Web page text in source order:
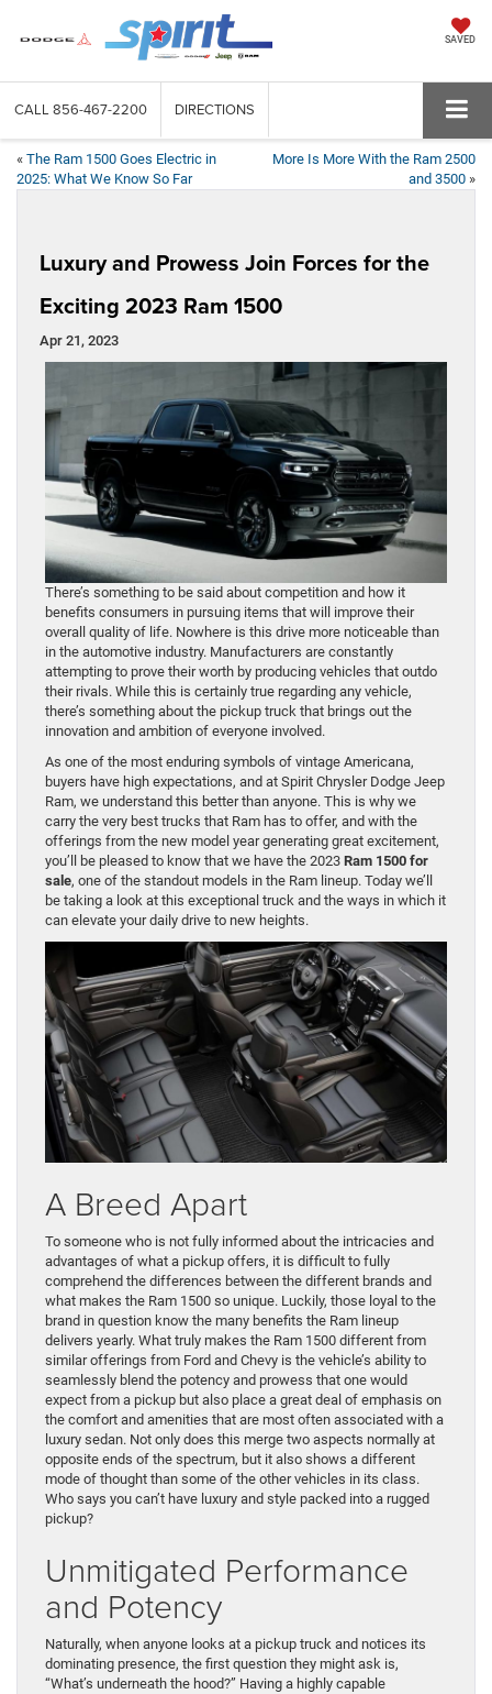
SAVED
CALL 856-467-2200 DIRECTIONS
« The Ram 1500 Goes Electric in
2025: What We Know So Far
More Is More With the Ram 2500
and 3500 »
Luxury and Prowess Join Forces for the
Exciting 2023 Ram 1500
Apr 21, 2023
There’s something to be said about competition and how it
benefits consumers in pursuing items that will improve their
overall quality of life. Nowhere is this drive more noticeable than
in the automotive industry. Manufacturers are constantly
attempting to prove their worth by producing vehicles that outdo
their rivals. While this is certainly true regarding any vehicle,
there’s something about the pickup truck that brings out the
innovation and ambition of everyone involved.
As one of the most enduring symbols of vintage Americana,
buyers have high expectations, and at Spirit Chrysler Dodge Jeep
Ram, we understand this better than anyone. This is why we
carry the very best trucks that Ram has to offer, and with the
offerings from the new model year generating great excitement,
you’ll be pleased to know that we have the 2023 Ram 1500 for
sale, one of the standout models in the Ram lineup. Today we’ll
be taking a look at this exceptional truck and the ways in which it
can elevate your daily drive to new heights.
A Breed Apart
To someone who is not fully informed about the intricacies and
advantages of what a pickup offers, it is difficult to fully
comprehend the differences between the different brands and
what makes the Ram 1500 so unique. Luckily, those loyal to the
brand in question know the many benefits the Ram lineup
delivers yearly. What truly makes the Ram 1500 different from
similar offerings from Ford and Chevy is the vehicle’s ability to
seamlessly blend the potency and prowess that one would
expect from a pickup but also place a great deal of emphasis on
the comfort and amenities that are most often associated with a
luxury sedan. Not only does this merge two aspects normally at
opposite ends of the spectrum, but it also shows a different
mode of thought than some of the other vehicles in its class.
Who says you can’t have luxury and style packed into a rugged
pickup?
Unmitigated Performance
and Potency
Naturally, when anyone looks at a pickup truck and notices its
dominating presence, the first question they might ask is,
“What’s underneath the hood?” Having a highly capable